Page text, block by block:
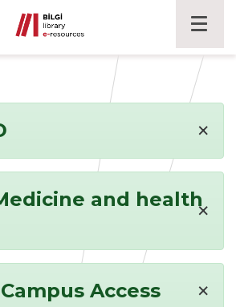
×
and health×
Access ×